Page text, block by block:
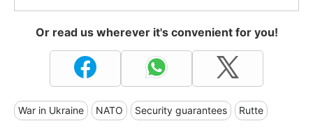
Or read us wherever it's convenient for you!
War in Ukraine NATO Security guarantees Rutte